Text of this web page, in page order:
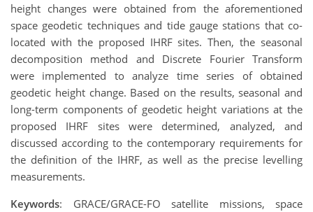
height changes were obtained from the aforementioned
space geodetic techniques and tide gauge stations that co-
located with the proposed IHRF sites. Then, the seasonal
decomposition method and Discrete Fourier Transform
were implemented to analyze time series of obtained
geodetic height change. Based on the results, seasonal and
long-term components of geodetic height variations at the
proposed IHRF sites were determined, analyzed, and
discussed according to the contemporary requirements for
the definition of the IHRF, as well as the precise levelling
measurements.
Keywords: GRACE/GRACE-FO satellite missions, space